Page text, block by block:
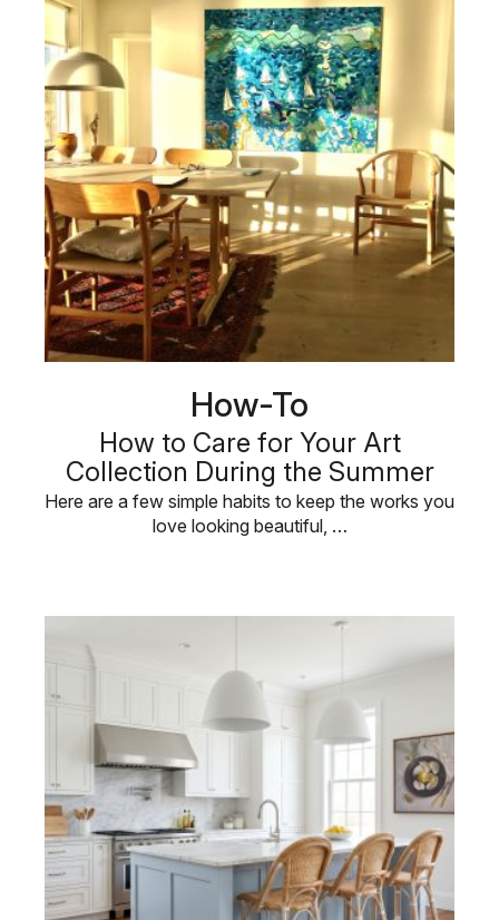
How-To
How to Care for Your Art
Collection During the Summer
Here are a few simple habits to keep the works you
love looking beautiful, …